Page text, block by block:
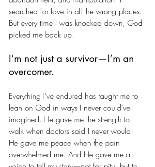
searched for love in all the wrong places.
But every time I was knocked down, God
picked me back up.
I’m not just a survivor—I’m an
overcomer.
Everything I’ve endured has taught me to
lean on God in ways I never could’ve
imagined. He gave me the strength to
walk when doctors said I never would.
He gave me peace when the pain
overwhelmed me. And He gave me a